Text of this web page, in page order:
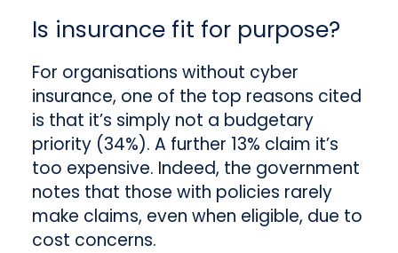
Is insurance fit for purpose?
For organisations without cyber
insurance, one of the top reasons cited
is that it’s simply not a budgetary
priority (34%). A further 13% claim it’s
too expensive. Indeed, the government
notes that those with policies rarely
make claims, even when eligible, due to
cost concerns.